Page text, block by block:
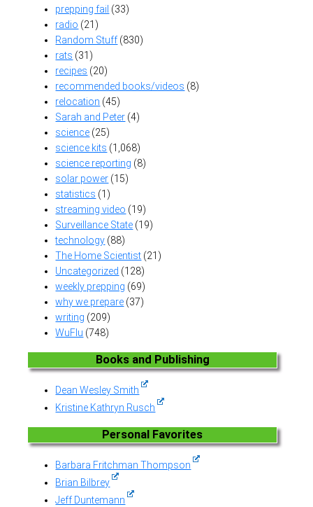
prepping fail (33)
radio (21)
Random Stuff(830)
rats (31)
recipes (20)
recommended books/videos (8)
relocation (45)
Sarah and Peter (4)
science (25)
science kits (1,068)
science reporting (8)
solar power (15)
statistics (1)
streaming video (19)
Surveillance State (19)
technology (88)
The Home Scientist (21)
Uncategorized (128)
weekly prepping (69)
why we prepare (37)
writing (209)
WuFlu (748)
Books and Publishing
Dean Wesley Smith
Kristine Kathryn Rusch
Personal Favorites
Barbara Fritchman Thompson
Brian Bilbrey
Jeff Duntemann